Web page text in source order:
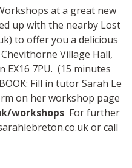
at a great new
up with the nearby Lost
to offer you a delicious
Village Hall,
7PU. (15 minutes
Fill in tutor Sarah Le
on her workshop page
workshops For further
or call